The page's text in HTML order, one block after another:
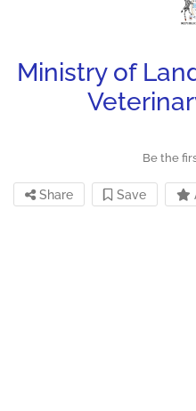
Ministry of
Be the
Share Save